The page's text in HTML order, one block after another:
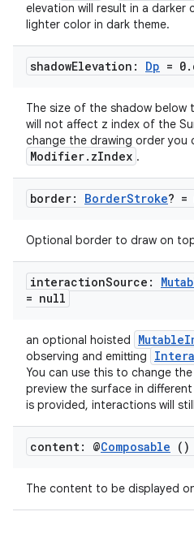
elevation will result in a darker
lighter color in dark theme.
shadowElevation: Dp = 0.
The size of the shadow
will not affect z index of the
change the drawing order you
Modifier.zIndex .
border: BorderStroke? =
Optional border to draw on
interactionSource:
= null
an optional hoisted
observing and emitting
You can use this to change
preview the surface in
is provided, interactions will
content: @Composable ()
The content to be displayed